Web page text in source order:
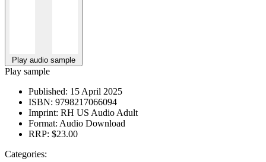
Play audio sample
Play sample
Published: 15 April 2025
ISBN: 9798217066094
Imprint: RH US Audio Adult
Format: Audio Download
RRP: $23.00
Categories: